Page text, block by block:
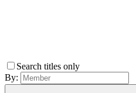
Search titles only
By: